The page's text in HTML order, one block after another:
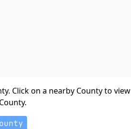
Click on a nearby County to view